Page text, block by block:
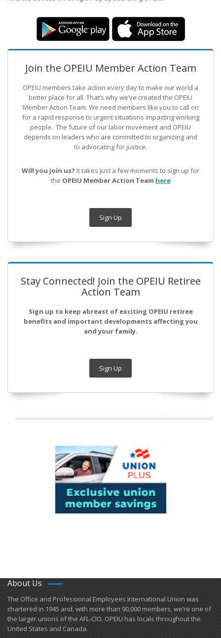
Join the OPEIU Member Action Team
OPEIU members take action every day to make our world a
better place for all. That’s why we’ve created the OPEIU
Member Action Team. We need members like you to call on
for a rapid response to urgent situations impacting working
people. The future of our labor movement and OPEIU
depends on leaders who are committed to organizing and
to advocating for justice.
Will you join us? It takes just a few moments to sign up for
the OPEIU Member Action Team here
Sign Up
Stay Connected! Join the OPEIU Retiree
Action Team
Sign up to keep abreast of exciting OPEIU retiree
benefits and important developments affecting you
and your family.
Sign Up
About Us
​The Office and Professional Employees International Union was
chartered in 1945 and​, with more than ​90,000 members, we’re one of
the larger unions of the AFL-CIO. OPEIU has locals ​throughout the
United States and Canada.